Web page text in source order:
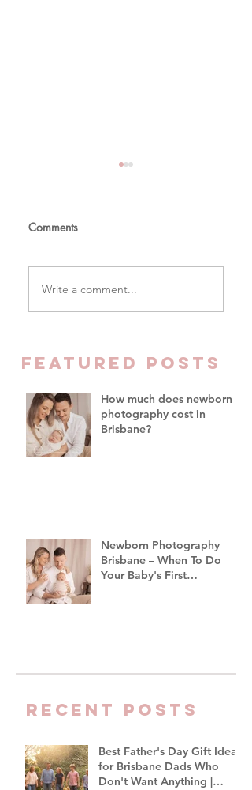
Won't Hear Me Say In
My Studio
Comments
Write a comment...
FEATURED Posts
How much does newborn
photography cost in
Brisbane?
Newborn Photography
Brisbane – When To Do
Your Baby's First
Recent Posts
Best Father's Day Gift Ideas
for Brisbane Dads Who
Don't Want Anything |